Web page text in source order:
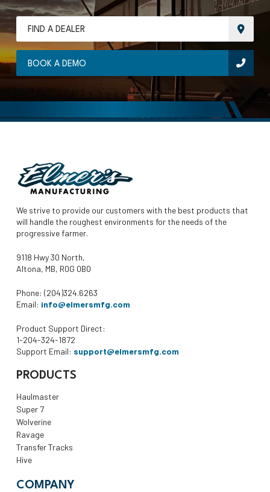
FIND A DEALER
BOOK A DEMO
We strive to provide our customers with the best products that
will handle the roughest environments for the needs of the
progressive farmer.
9118 Hwy 30 North,
Altona, MB, R0G 0B0
Phone: (204)324.6263
Email: info@elmersmfg.com
Product Support Direct:
1-204-324-1872
Support Email: support@elmersmfg.com
PRODUCTS
Haulmaster
Super 7
Wolverine
Ravage
Transfer Tracks
Hive
COMPANY